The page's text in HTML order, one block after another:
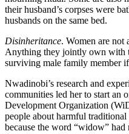
their husband’s corpses were
husbands on the same bed.
Disinheritance. Women are not
Anything they jointly own with
surviving male family member
Nwadinobi’s research and
communities led her to start an
Development Organization
people about harmful
because the word “widow”